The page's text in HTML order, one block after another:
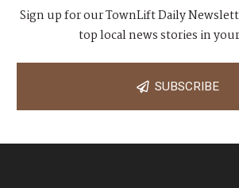
Sign up for our TownLift Daily
top local news stories in
SUBSCRIBE